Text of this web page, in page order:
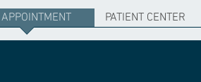
PATIENT CENTER